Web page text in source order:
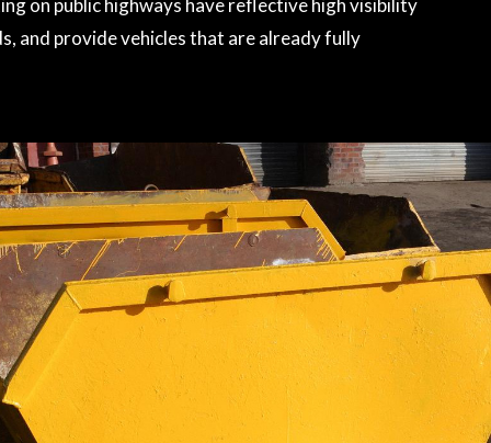
on public highways have reflective high visibility
and provide vehicles that are already fully